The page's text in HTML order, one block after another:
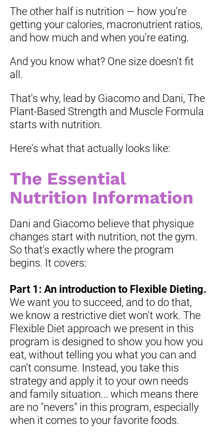
The other half is nutrition — how you're
getting your calories, macronutrient ratios,
and how much and when you're eating.
And you know what? One size doesn't fit
all.
That's why, lead by Giacomo and Dani, The
Plant-Based Strength and Muscle Formula
starts with nutrition.
Here's what that actually looks like:
The Essential
Nutrition Information
Dani and Giacomo believe that physique
changes start with nutrition, not the gym.
So that's exactly where the program
begins. It covers:
Part 1: An introduction to Flexible Dieting.
We want you to succeed, and to do that,
we know a restrictive diet won't work. The
Flexible Diet approach we present in this
program is designed to show you how you
eat, without telling you what you can and
can't consume. Instead, you take this
strategy and apply it to your own needs
and family situation... which means there
are no "nevers" in this program, especially
when it comes to your favorite foods.